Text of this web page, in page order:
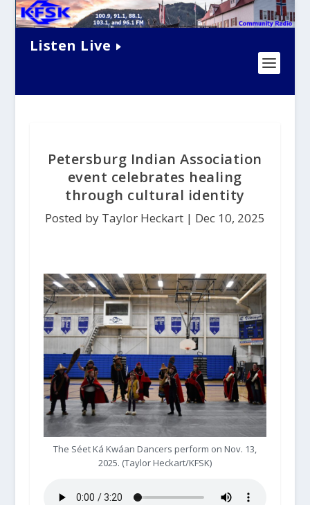
Listen Live
Petersburg Indian Association
event celebrates healing
through cultural identity
Posted by Taylor Heckart | Dec 10, 2025
The Séet Ká Kwáan Dancers perform on Nov. 13,
2025. (Taylor Heckart/KFSK)